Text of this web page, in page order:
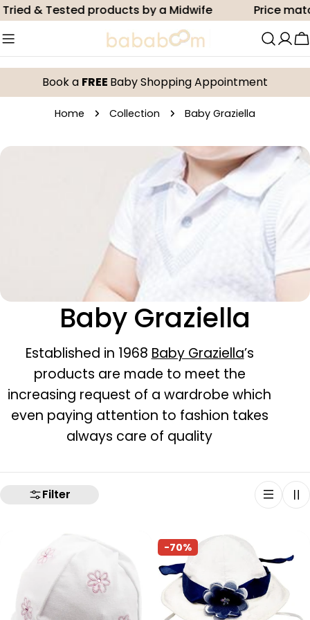
Skip
to
content
& Tested products by a Midwife Price
Book a FREE Baby Shopping Appointment
Home Collection Baby Graziella
C
o
l
l
e
c
o
Baby Graziella
Established in 1968 Baby Graziella’s
products are made to meet the
increasing request of a wardrobe which
even paying attention to fashion takes
always care of quality
Filter
-70%